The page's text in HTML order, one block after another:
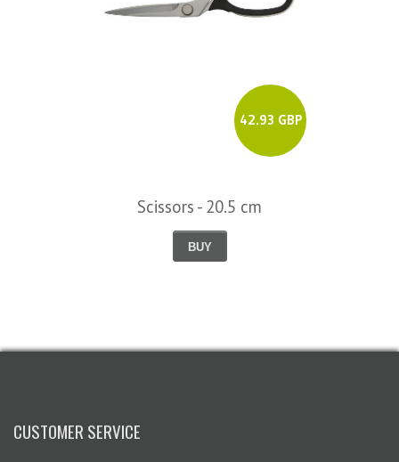
42.93 GBP
Scissors - 20.5 cm
BUY
CUSTOMER SERVICE